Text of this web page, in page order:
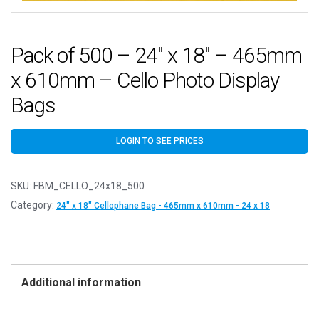
Pack of 500 – 24″ x 18″ – 465mm
x 610mm – Cello Photo Display
Bags
LOGIN TO SEE PRICES
SKU: FBM_CELLO_24x18_500
Category: 24" x 18" Cellophane Bag - 465mm x 610mm - 24 x 18
Additional information